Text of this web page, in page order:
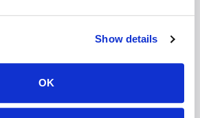
Show details
OK
intelligence, and contextual
quality, deliver a